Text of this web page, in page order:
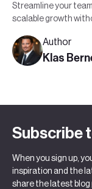
Streamline your
scalable growth
Author
Klas
Subscribe
When you sign up,
inspiration and the
share the latest blog